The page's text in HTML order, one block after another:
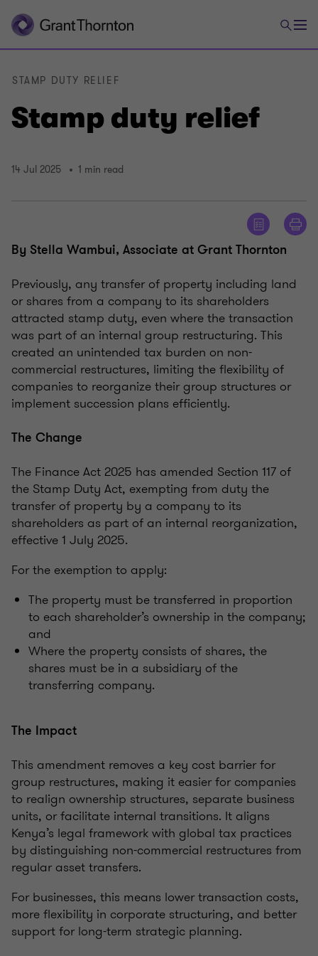
Stamp duty relief
STAMP DUTY RELIEF
14 Jul 2025 1 min read
By Stella Wambui, Associate at Grant Thornton
Previously, any transfer of property including land
or shares from a company to its shareholders
attracted stamp duty, even where the transaction
was part of an internal group restructuring. This
created an unintended tax burden on non-
commercial restructures, limiting the flexibility of
companies to reorganize their group structures or
implement succession plans efficiently.
The Change
The Finance Act 2025 has amended Section 117 of
the Stamp Duty Act, exempting from duty the
transfer of property by a company to its
shareholders as part of an internal reorganization,
effective 1 July 2025.
For the exemption to apply:
The property must be transferred in proportion
to each shareholder’s ownership in the company;
and
Where the property consists of shares, the
shares must be in a subsidiary of the
transferring company.
The Impact
This amendment removes a key cost barrier for
group restructures, making it easier for companies
to realign ownership structures, separate business
units, or facilitate internal transitions. It aligns
Kenya’s legal framework with global tax practices
by distinguishing non-commercial restructures from
regular asset transfers.
For businesses, this means lower transaction costs,
more flexibility in corporate structuring, and better
support for long-term strategic planning.